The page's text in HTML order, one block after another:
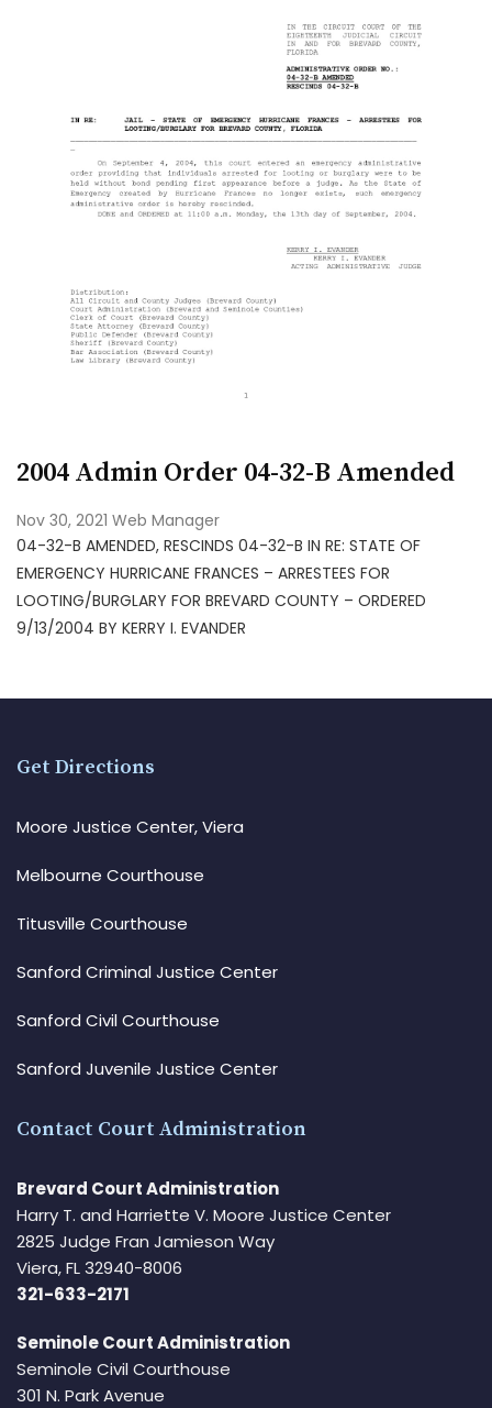
2004 Admin Order 04-32-B Amended
Nov 30, 2021 Web Manager
04-32-B AMENDED, RESCINDS 04-32-B IN RE: STATE OF
EMERGENCY HURRICANE FRANCES – ARRESTEES FOR
LOOTING/BURGLARY FOR BREVARD COUNTY – ORDERED
9/13/2004 BY KERRY I. EVANDER
Get Directions
Moore Justice Center, Viera
Melbourne Courthouse
Titusville Courthouse
Sanford Criminal Justice Center
Sanford Civil Courthouse
Sanford Juvenile Justice Center
Contact Court Administration
Brevard Court Administration
Harry T. and Harriette V. Moore Justice Center
2825 Judge Fran Jamieson Way
Viera, FL 32940-8006
321-633-2171
Seminole Court Administration
Seminole Civil Courthouse
301 N. Park Avenue